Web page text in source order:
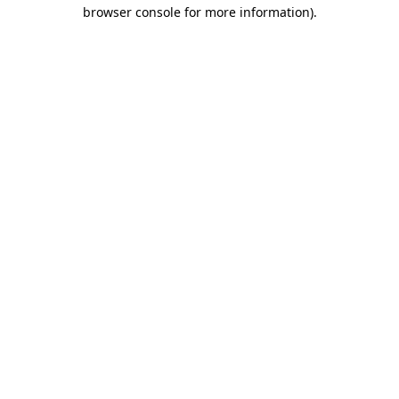
browser console for more information).